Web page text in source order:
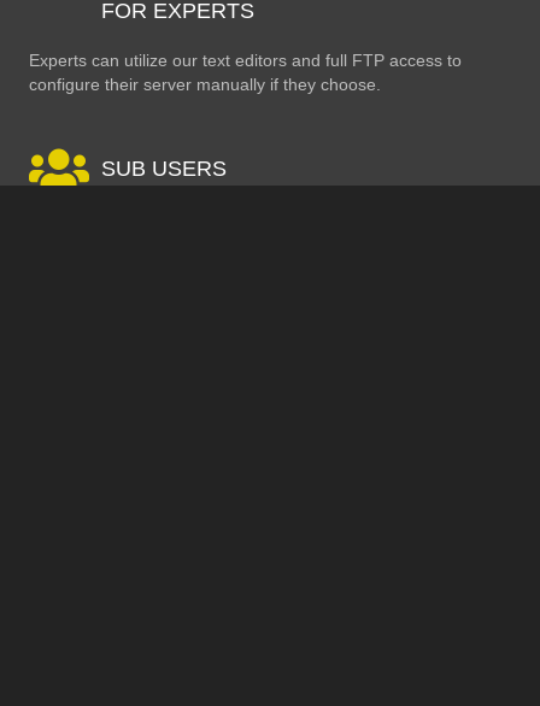
FOR EXPERTS
Experts can utilize our text editors and full FTP access to
configure their server manually if they choose.
SUB USERS